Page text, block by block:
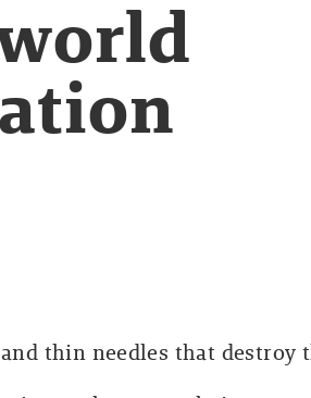
thin needles that destroy